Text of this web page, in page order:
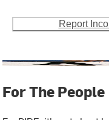
Report
For The People